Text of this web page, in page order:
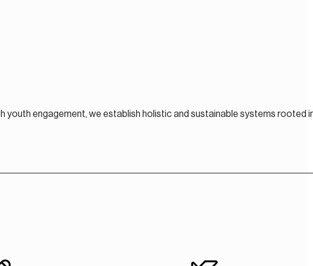
engagement, we establish holistic and sustainable systems rooted